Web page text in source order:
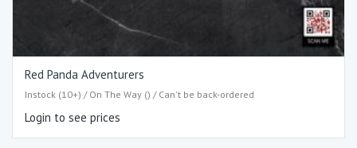
Red Panda Adventurers
Instock (10+) / On The Way () / Can't be back-ordered
Login to see prices